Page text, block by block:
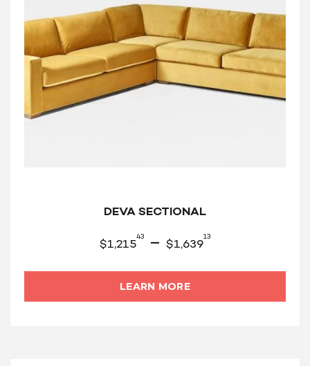
DEVA SECTIONAL
$1,215
43 – $1,639
13
LEARN MORE